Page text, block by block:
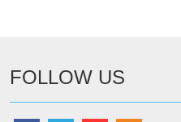
FOLLOW US